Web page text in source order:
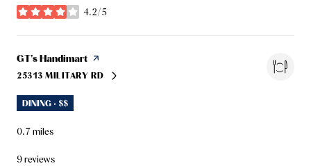
4.2/5
stars
Visit the
GT's Handimart page on Yelp
SEARCH
25313 MILITARY RDON GOOGLE MAPS
DINING · $$
0.7miles
9 reviews